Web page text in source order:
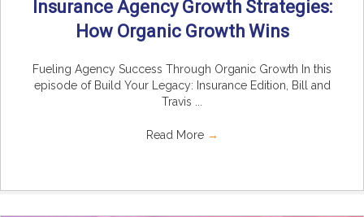
Insurance Agency Growth Strategies:
How Organic Growth Wins
Fueling Agency Success Through Organic Growth In this
episode of Build Your Legacy: Insurance Edition, Bill and
Travis ...
Read More →